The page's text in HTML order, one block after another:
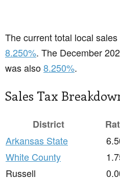
The current total local
8.250%. The December
was also8.250%.
Sales Tax
District
Arkansas State
White County
Russell